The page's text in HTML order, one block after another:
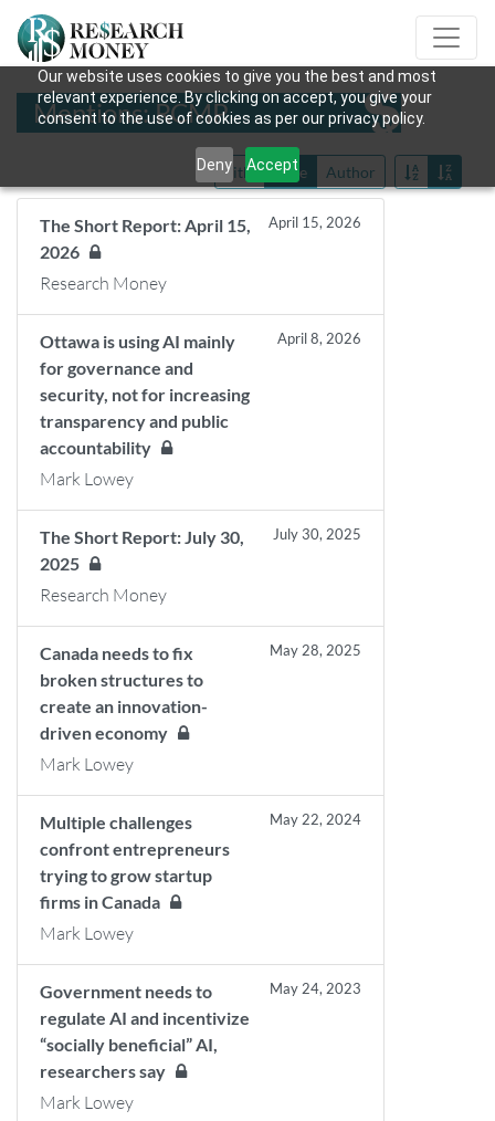
Our website uses cookies to give you the best and most
relevant experience. By clicking on accept, you give your
consent to the use of cookies as per our privacy policy.
Deny Accept
Mentions: RCMP
Title Date Author
The Short Report: April 15,
2026
April 15, 2026
Research Money
Ottawa is using AI mainly
for governance and
security, not for increasing
transparency and public
accountability
April 8, 2026
Mark Lowey
The Short Report: July 30,
2025
July 30, 2025
Research Money
Canada needs to fix
broken structures to
create an innovation-
driven economy
May 28, 2025
Mark Lowey
Multiple challenges
confront entrepreneurs
trying to grow startup
firms in Canada
May 22, 2024
Mark Lowey
Government needs to
regulate AI and incentivize
“socially beneficial” AI,
researchers say
May 24, 2023
Mark Lowey